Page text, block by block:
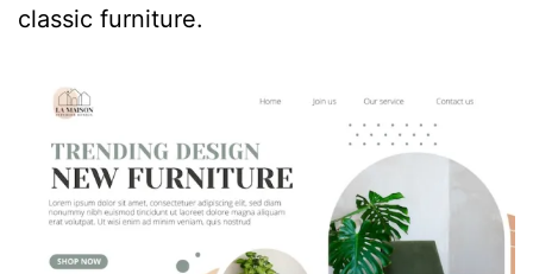
classic furniture.